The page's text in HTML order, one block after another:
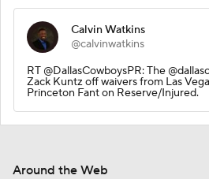
Calvin Watkins
@calvinwatkins
RT @DallasCowboysPR: The
Zack Kuntz off waivers from Las
Princeton Fant on Reserve/Injured.
Around the Web